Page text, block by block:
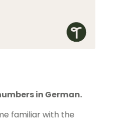
in German.
familiar with the